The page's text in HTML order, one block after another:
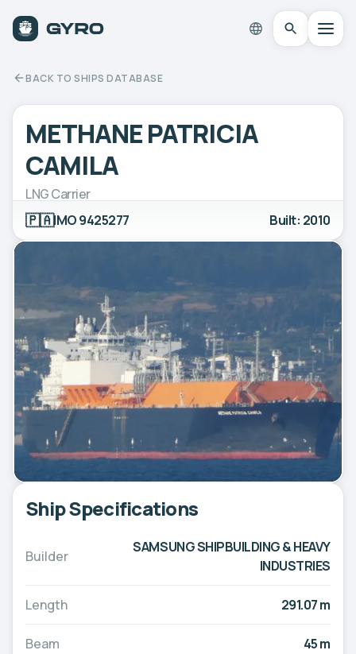
BACK TO SHIPS DATABASE
METHANE PATRICIA
CAMILA
LNG Carrier
🇵🇦IMO 9425277 Built: 2010
Ship Specifications
Builder
SAMSUNG SHIPBUILDING & HEAVY
INDUSTRIES
Length 291.07 m
Beam 45 m